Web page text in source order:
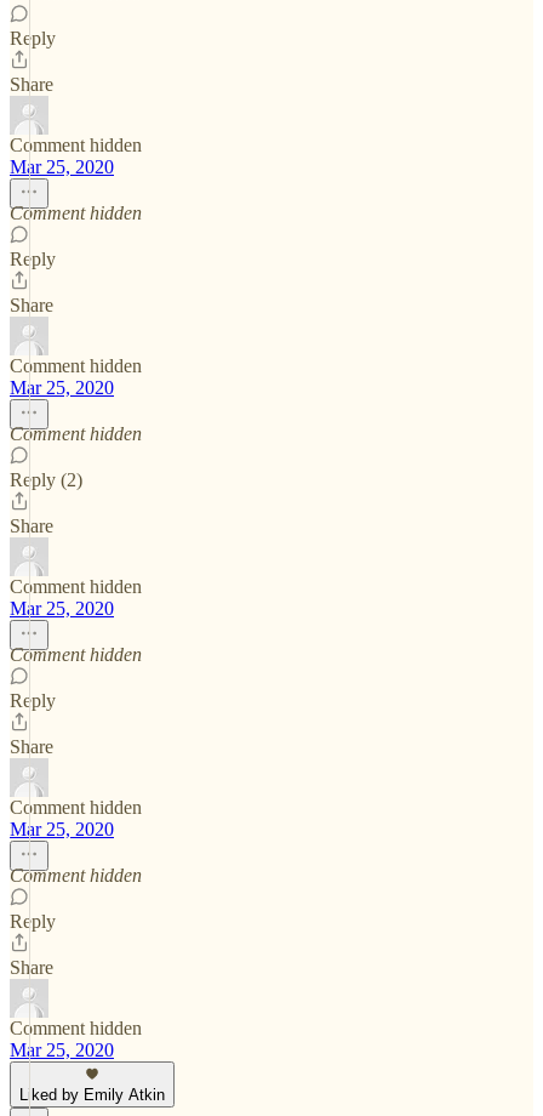
Reply
Share
Comment hidden
Mar 25, 2020
Comment hidden
Reply
Share
Comment hidden
Mar 25, 2020
Comment hidden
Reply (2)
Share
Comment hidden
Mar 25, 2020
Comment hidden
Reply
Share
Comment hidden
Mar 25, 2020
Comment hidden
Reply
Share
Comment hidden
Mar 25, 2020
Liked by Emily Atkin